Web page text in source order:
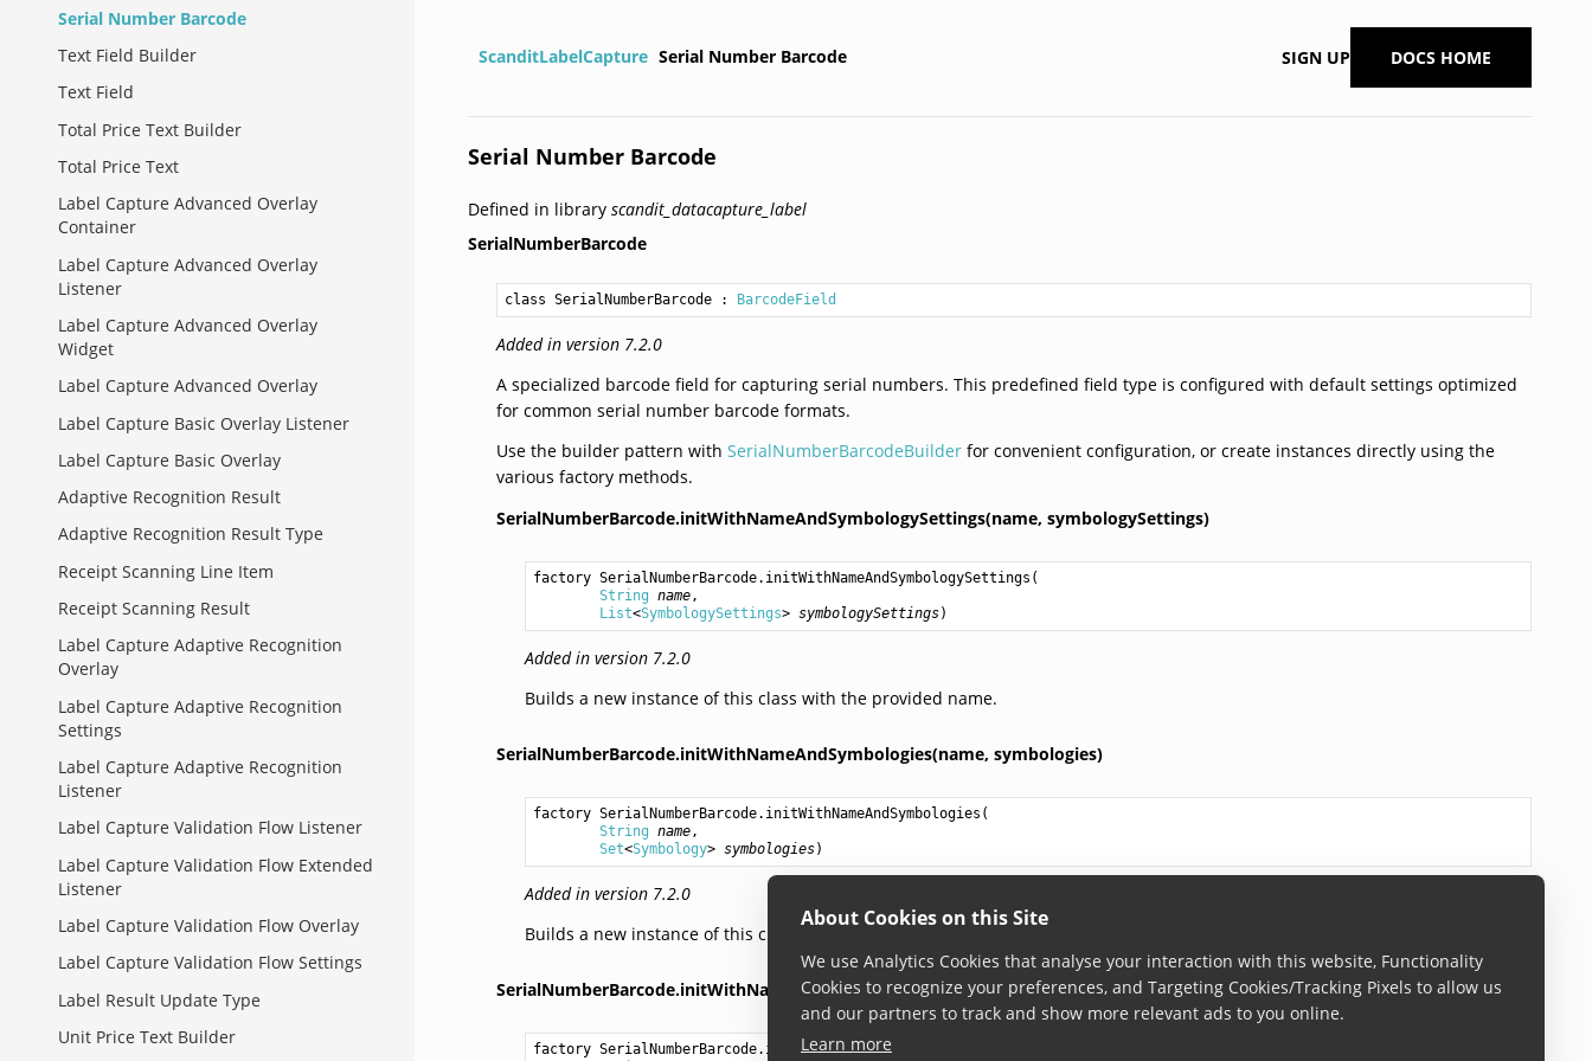
About Cookies on this Site
We use Analytics Cookies that analyse your interaction with this website, Functionality
Cookies to recognize your preferences, and Targeting Cookies/Tracking Pixels to allow us
and our partners to track and show more relevant ads to you online.
Learn more
Serial Number Barcode
Text Field Builder
Text Field
Total Price Text Builder
Total Price Text
Label Capture Advanced Overlay
Container
Label Capture Advanced Overlay
Listener
Label Capture Advanced Overlay
Widget
Label Capture Advanced Overlay
Label Capture Basic Overlay Listener
Label Capture Basic Overlay
Adaptive Recognition Result
Adaptive Recognition Result Type
Receipt Scanning Line Item
Receipt Scanning Result
Label Capture Adaptive Recognition
Overlay
Label Capture Adaptive Recognition
Settings
Label Capture Adaptive Recognition
Listener
Label Capture Validation Flow Listener
Label Capture Validation Flow Extended
Listener
Label Capture Validation Flow Overlay
Label Capture Validation Flow Settings
Label Result Update Type
Unit Price Text Builder
ScanditLabelCapture Serial Number Barcode SIGN UP DOCS HOME
Serial Number Barcode
Defined in libraryscandit_datacapture_label
SerialNumberBarcode
class SerialNumberBarcode : BarcodeField
Added in version 7.2.0
A specialized barcode field for capturing serial numbers. This predefined field type is configured with default settings optimized
for common serial number barcode formats.
Use the builder pattern withSerialNumberBarcodeBuilder for convenient configuration, or create instances directly using the
various factory methods.
SerialNumberBarcode.initWithNameAndSymbologySettings(name, symbologySettings)
factory SerialNumberBarcode.initWithNameAndSymbologySettings (
String name ,
List<SymbologySettings> symbologySettings)
Added in version 7.2.0
Builds a new instance of this class with the provided name.
SerialNumberBarcode.initWithNameAndSymbologies(name, symbologies)
factory SerialNumberBarcode.initWithNameAndSymbologies (
String name ,
Set<Symbology> symbologies)
Added in version 7.2.0
Builds a new instance of this class with the provided name.
SerialNumberBarcode.initWithNameAndSymbology(name, symbology)
factory SerialNumberBarcode.initWithNameAndSymbology